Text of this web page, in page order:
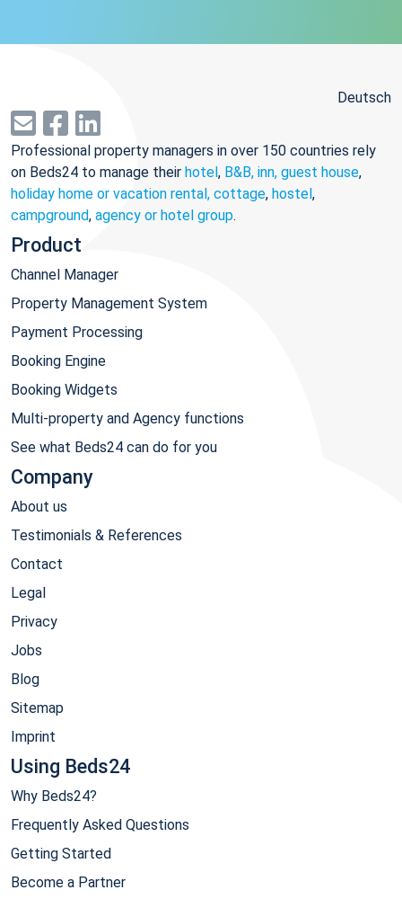
Deutsch
Professional property managers in over 150 countries rely
on Beds24 to manage their hotel, B&B, inn, guest house,
holiday home or vacation rental, cottage, hostel,
campground, agency or hotel group.
Product
Channel Manager
Property Management System
Payment Processing
Booking Engine
Booking Widgets
Multi-property and Agency functions
See what Beds24 can do for you
Company
About us
Testimonials & References
Contact
Legal
Privacy
Jobs
Blog
Sitemap
Imprint
Using Beds24
Why Beds24?
Frequently Asked Questions
Getting Started
Become a Partner